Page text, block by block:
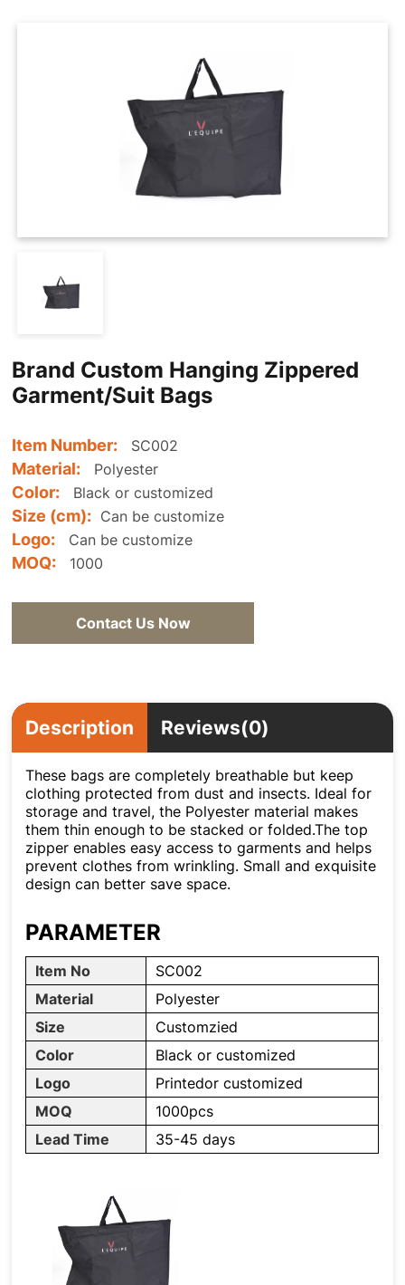
Hanger Connector Strips
Brand Custom Hanging Zippered
Garment/Suit Bags
Item Number: SC002
Material: Polyester
Color: Black or customized
Size (cm): Can be customize
Logo: Can be customize
MOQ: 1000
Contact Us Now
Description Reviews(0)
These bags are completely breathable but keep
clothing protected from dust and insects. Ideal for
storage and travel, the Polyester material makes
them thin enough to be stacked or folded.The top
zipper enables easy access to garments and helps
prevent clothes from wrinkling. Small and exquisite
design can better save space.
PARAMETER
Item No
SC002
Material
Polyester
Size
Customzied
Color
Black or customized
Logo
Printedor customized
MOQ
1000pcs
Lead Time
35-45 days